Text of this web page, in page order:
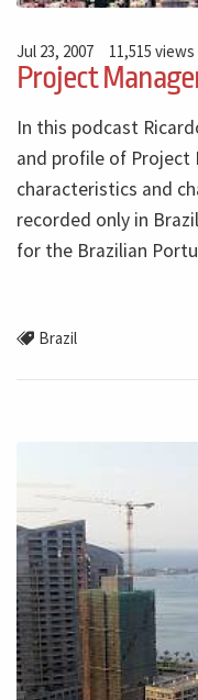
Jul 23, 2007 11,515 views
Project
In this podcast
and profile of Project
characteristics and
recorded only in
for the Brazilian
Brazil